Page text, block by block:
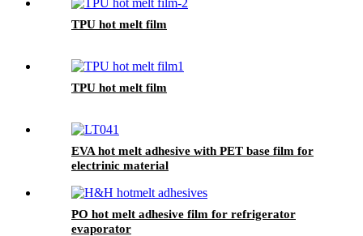
TPU hot melt film
TPU hot melt film
EVA hot melt adhesive with PET base film for
electrinic material
PO hot melt adhesive film for refrigerator
evaporator